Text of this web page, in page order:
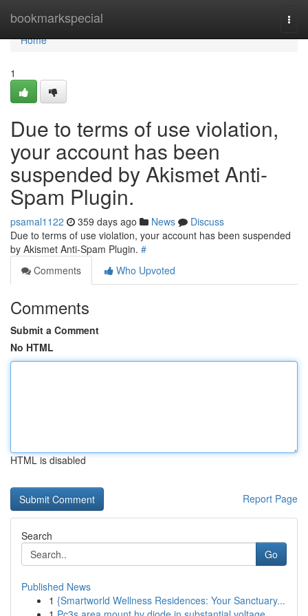
bookmarkspecial
Home
Home
1
Due to terms of use violation,
your account has been
suspended by Akismet Anti-
Spam Plugin.
psamal1122 359 days ago News
Discuss
Due to terms of use violation, your account has been suspended
by Akismet Anti-Spam Plugin. #
Comments
Who Upvoted
Comments
Submit a Comment
No HTML
HTML is disabled
Report Page
Search
Go
Published News
1 {Smartworld Wellness Residences: Your Sanctuary...